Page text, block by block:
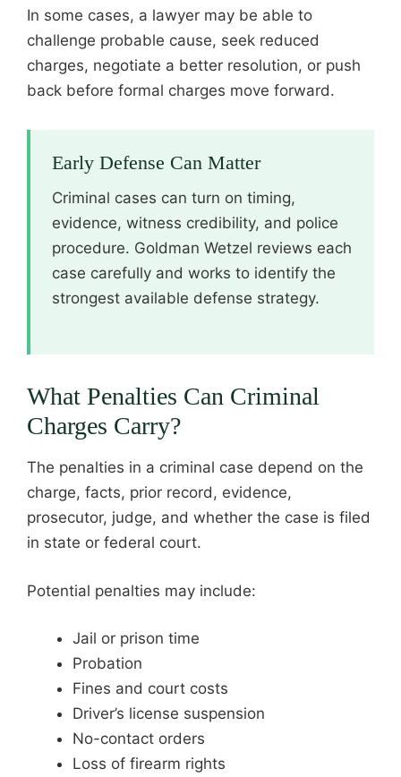
In some cases, a lawyer may be able to
challenge probable cause, seek reduced
charges, negotiate a better resolution, or push
back before formal charges move forward.
Early Defense Can Matter
Criminal cases can turn on timing,
evidence, witness credibility, and police
procedure. Goldman Wetzel reviews each
case carefully and works to identify the
strongest available defense strategy.
What Penalties Can Criminal
Charges Carry?
The penalties in a criminal case depend on the
charge, facts, prior record, evidence,
prosecutor, judge, and whether the case is filed
in state or federal court.
Potential penalties may include:
Jail or prison time
Probation
Fines and court costs
Driver’s license suspension
No-contact orders
Loss of firearm rights